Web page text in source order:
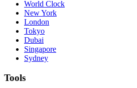
World Clock
New York
London
Tokyo
Dubai
Singapore
Sydney
Tools